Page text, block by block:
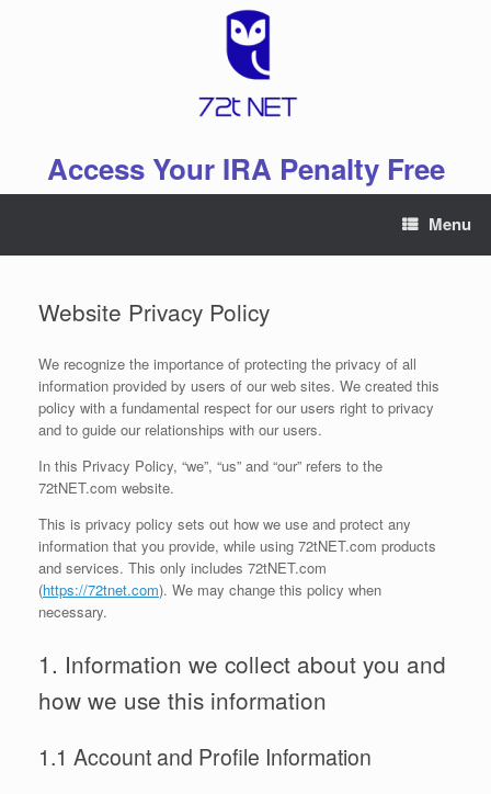
Access Your IRA Penalty Free
Menu
Website Privacy Policy
We recognize the importance of protecting the privacy of all
information provided by users of our web sites. We created this
policy with a fundamental respect for our users right to privacy
and to guide our relationships with our users.
In this Privacy Policy, “we”, “us” and “our” refers to the
72tNET.com website.
This is privacy policy sets out how we use and protect any
information that you provide, while using 72tNET.com products
and services. This only includes 72tNET.com
(https://72tnet.com). We may change this policy when
necessary.
1. Information we collect about you and
how we use this information
1.1 Account and Profile Information